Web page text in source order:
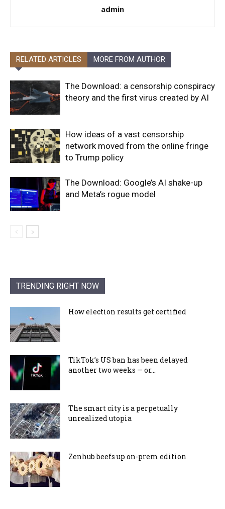
admin
RELATED ARTICLES MORE FROM AUTHOR
The Download: a censorship conspiracy
theory and the first virus created by AI
How ideas of a vast censorship
network moved from the online fringe
to Trump policy
The Download: Google’s AI shake-up
and Meta’s rogue model
TRENDING RIGHT NOW
How election results get certified
TikTok’s US ban has been delayed
another two weeks — or...
The smart city is a perpetually
unrealized utopia
Zenhub beefs up on-prem edition